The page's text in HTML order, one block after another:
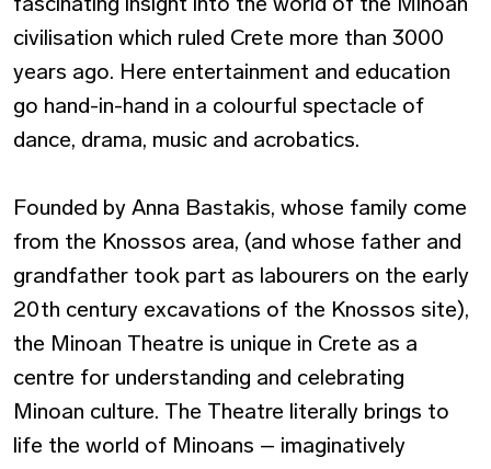
civilisation which ruled Crete more than 3000
years ago. Here entertainment and education
go hand-in-hand in a colourful spectacle of
dance, drama, music and acrobatics.
Founded by Anna Bastakis, whose family come
from the Knossos area, (and whose father and
grandfather took part as labourers on the early
20th century excavations of the Knossos site),
the Minoan Theatre is unique in Crete as a
centre for understanding and celebrating
Minoan culture. The Theatre literally brings to
life the world of Minoans – imaginatively